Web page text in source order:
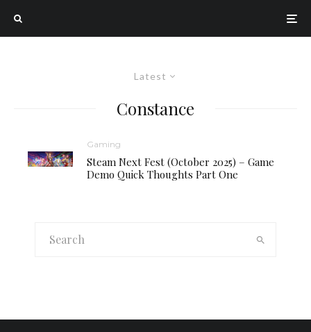
Latest
Constance
Gaming
Steam Next Fest (October 2025) – Game
Demo Quick Thoughts Part One